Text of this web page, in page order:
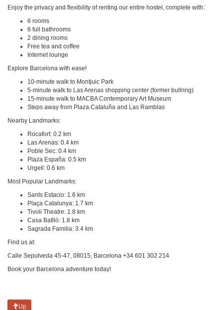
Enjoy the privacy and flexibility of renting our entire hostel, complete with:
6 rooms
6 full bathrooms
2 dining rooms
Free tea and coffee
Internet lounge
Explore Barcelona with ease!
10-minute walk to Montjuic Park
5-minute walk to Las Arenas shopping center (former bullring)
15-minute walk to MACBA Contemporary Art Museum
Steps away from Plaza Cataluña and Las Ramblas
Nearby Landmarks:
Rocafort: 0.2 km
Las Arenas: 0.4 km
Poble Sec: 0.4 km
Plaza España: 0.5 km
Urgell: 0.6 km
Most Popular Landmarks:
Sants Estacio: 1.6 km
Plaça Catalunya: 1.7 km
Tivoli Theatre: 1.8 km
Casa Batlló: 1.8 km
Sagrada Familia: 3.4 km
Find us at:
Calle Sepulveda 45-47, 08015, Barcelona +34 601 302 214
Book your Barcelona adventure today!
Up